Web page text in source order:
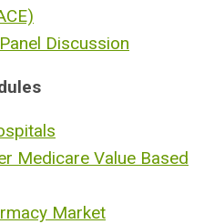
Discussion
Medicare Value Based
Market